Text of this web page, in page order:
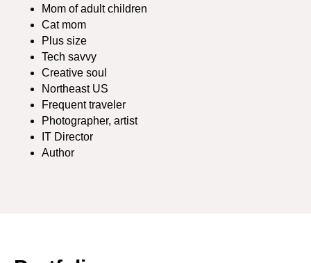
Mom of adult children
Cat mom
Plus size
Tech savvy
Creative soul
Northeast US
Frequent traveler
Photographer, artist
IT Director
Author